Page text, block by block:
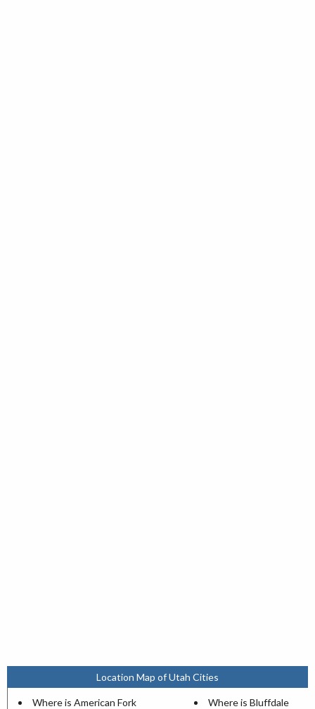
Location Map of Utah Cities
Where is American Fork
Where is Bluffdale